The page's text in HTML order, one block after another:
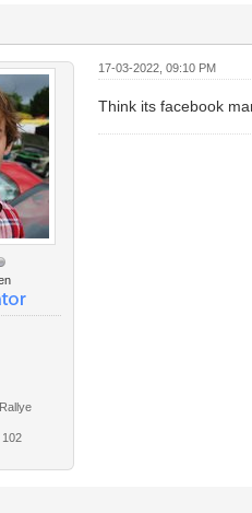
17-03-2022, 09:10 PM
Think its facebook